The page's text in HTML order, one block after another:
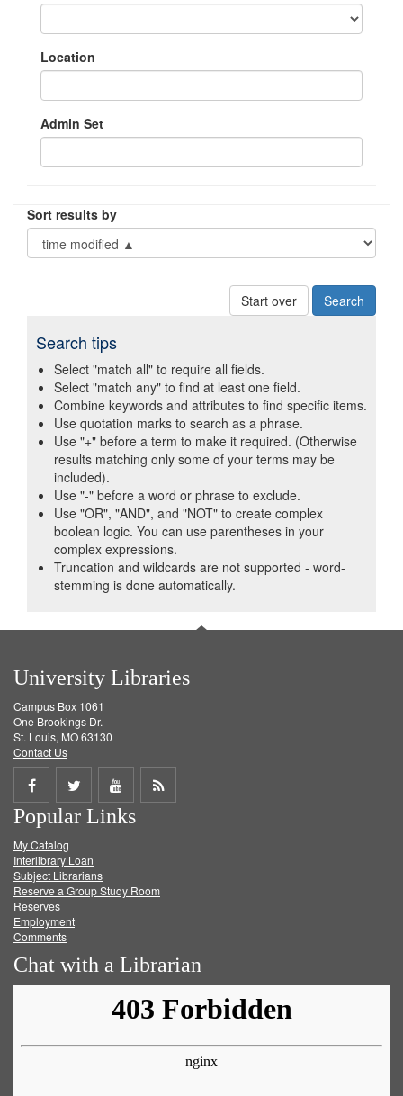
Location
Admin Set
Sort results by
Start over
Search tips
Select "match all" to require all fields.
Select "match any" to find at least one field.
Combine keywords and attributes to find specific items.
Use quotation marks to search as a phrase.
Use "+" before a term to make it required. (Otherwise
results matching only some of your terms may be
included).
Use "-" before a word or phrase to exclude.
Use "OR", "AND", and "NOT" to create complex
boolean logic. You can use parentheses in your
complex expressions.
Truncation and wildcards are not supported - word-
stemming is done automatically.
University Libraries
Campus Box 1061
One Brookings Dr.
St. Louis, MO 63130
Contact Us
Share
on
Facebook
Share
on
Twitter
Share
on
Get
Popular Links
My Catalog
Interlibrary Loan
Subject Librarians
Reserve a Group Study Room
Reserves
Employment
Comments
Chat with a Librarian